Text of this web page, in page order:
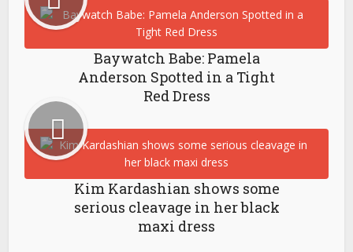
Baywatch Babe: Pamela
Anderson Spotted in a Tight
Red Dress
Kim Kardashian shows some
serious cleavage in her black
maxi dress